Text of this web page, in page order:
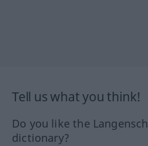
Tell us what you think!
Do you like the
dictionary?